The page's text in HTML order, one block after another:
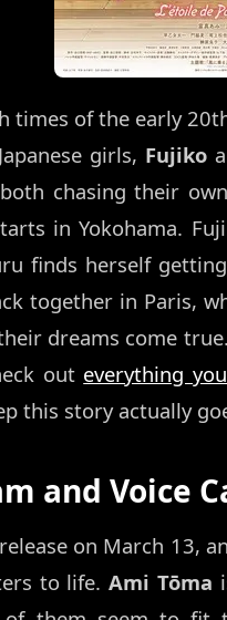
times of the early
girls, Fujiko
chasing their
in Yokohama.
finds herself
together in Paris,
dreams come
out everything
this story actually
and Voice
on March 13,
to life.Ami Tōma